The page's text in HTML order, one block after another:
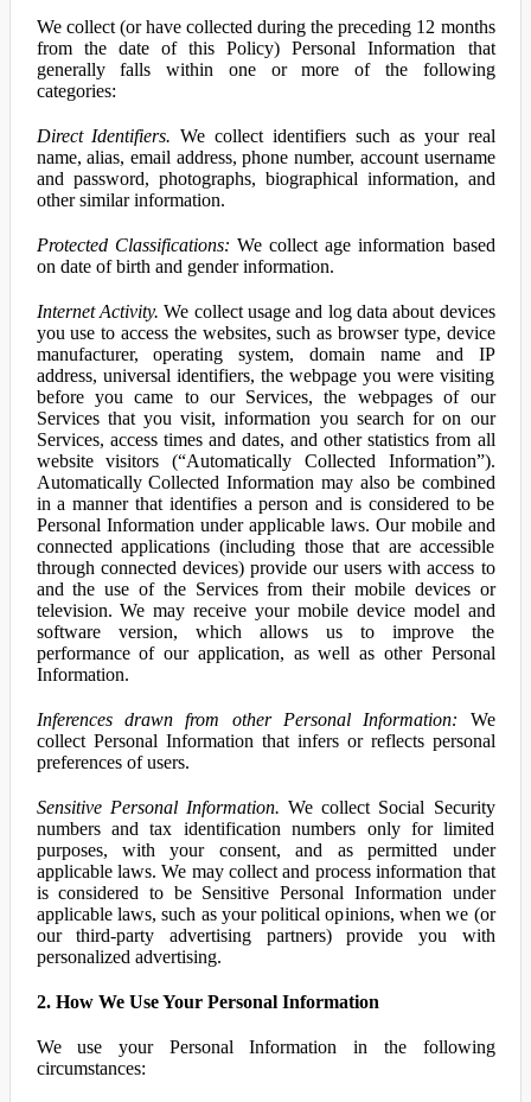
We collect (or have collected during the preceding 12 months
from the date of this Policy) Personal Information that
generally falls within one or more of the following
categories:
Direct Identifiers. We collect identifiers such as your real
name, alias, email address, phone number, account username
and password, photographs, biographical information, and
other similar information.
Protected Classifications: We collect age information based
on date of birth and gender information.
Internet Activity. We collect usage and log data about devices
you use to access the websites, such as browser type, device
manufacturer, operating system, domain name and IP
address, universal identifiers, the webpage you were visiting
before you came to our Services, the webpages of our
Services that you visit, information you search for on our
Services, access times and dates, and other statistics from all
website visitors (“Automatically Collected Information”).
Automatically Collected Information may also be combined
in a manner that identifies a person and is considered to be
Personal Information under applicable laws. Our mobile and
connected applications (including those that are accessible
through connected devices) provide our users with access to
and the use of the Services from their mobile devices or
television. We may receive your mobile device model and
software version, which allows us to improve the
performance of our application, as well as other Personal
Information.
Inferences drawn from other Personal Information: We
collect Personal Information that infers or reflects personal
preferences of users.
Sensitive Personal Information. We collect Social Security
numbers and tax identification numbers only for limited
purposes, with your consent, and as permitted under
applicable laws. We may collect and process information that
is considered to be Sensitive Personal Information under
applicable laws, such as your political opinions, when we (or
our third-party advertising partners) provide you with
personalized advertising.
2. How We Use Your Personal Information
We use your Personal Information in the following
circumstances: